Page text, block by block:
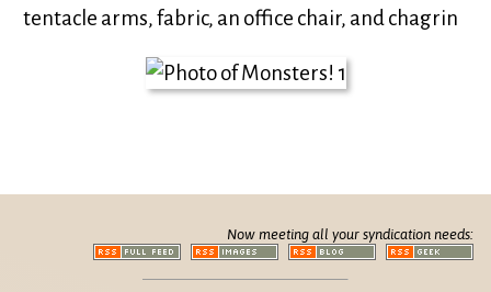
tentacle arms, fabric, an office chair, and chagrin
Now meeting all your syndication needs: